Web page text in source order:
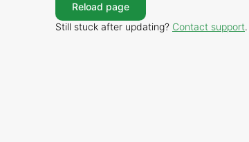
Reload page
Still stuck after updating? Contact support.